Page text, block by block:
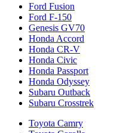
Ford Fusion
Ford F-150
Genesis GV70
Honda Accord
Honda CR-V
Honda Civic
Honda Passport
Honda Odyssey
Subaru Outback
Subaru Crosstrek
Toyota Camry